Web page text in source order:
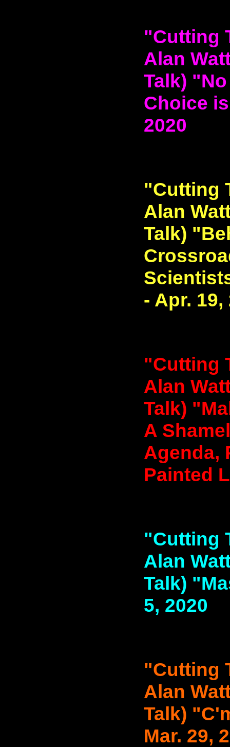
"Cutting
Alan
Talk)
Choice
2020
"Cutting
Alan
Talk)
- Apr. 19,
"Cutting
Alan
Talk)
A
Agenda,
Painted
"Cutting
Alan
Talk)
5, 2020
"Cutting
Alan
Talk)
Mar. 29,